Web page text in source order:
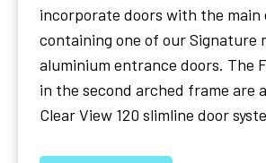
incorporate doors with the main
containing one of our Signature
aluminium entrance doors. The
in the second arched frame are
Clear View 120 slimline door